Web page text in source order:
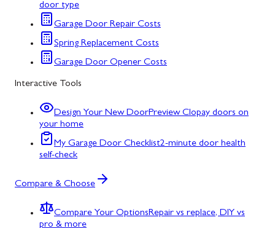
door type
Garage Door Repair Costs
Spring Replacement Costs
Garage Door Opener Costs
Interactive Tools
Design Your New DoorPreview Clopay doors on
your home
My Garage Door Checklist2-minute door health
self-check
Compare & Choose
Compare Your OptionsRepair vs replace, DIY vs
pro & more